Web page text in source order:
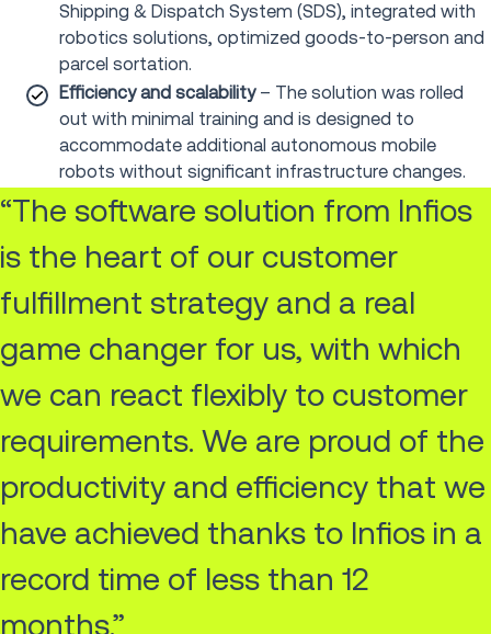
Shipping & Dispatch System (SDS), integrated with
robotics solutions, optimized goods-to-person and
parcel sortation.
Efficiency and scalability– The solution was rolled
out with minimal training and is designed to
accommodate additional autonomous mobile
robots without significant infrastructure changes.
“The software solution from Infios
is the heart of our customer
fulfillment strategy and a real
game changer for us, with which
we can react flexibly to customer
requirements. We are proud of the
productivity and efficiency that we
have achieved thanks to Infios in a
record time of less than 12
months.”